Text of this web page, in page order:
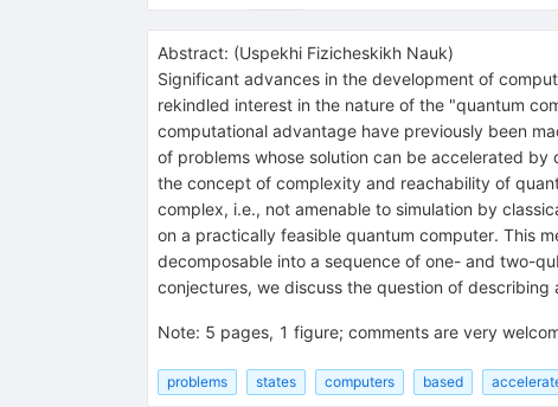
Abstract: (Uspekhi Fizicheskikh Nauk)
Significant advances in the development of
rekindled interest in the nature of the "quantum
computational advantage have previously been
of problems whose solution can be accelerated
the concept of complexity and reachability of
complex, i.e., not amenable to simulation by
on a practically feasible quantum computer. This
decomposable into a sequence of one- and two-
conjectures, we discuss the question of
Note: 5 pages, 1 figure; comments are very
problems states computers based